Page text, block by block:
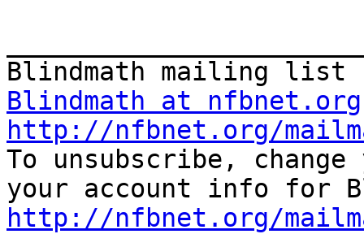
Blindmath at nfbnet.org
http://nfbnet.org/
To unsubscribe,
http://nfbnet.org/